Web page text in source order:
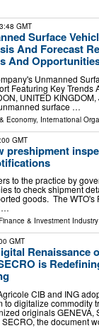
GMT
Surface
And Forecast
And
Unmanned
Featuring Key Trends
UNITED
surface …
Economy, International
GMT
preshipment
to the practice by
to check shipment
goods. The WTO's
…
& Investment Industry
GMT
Renaissance
is
CIB and ING
to digitalize commodity
originals GENEVA,
the document